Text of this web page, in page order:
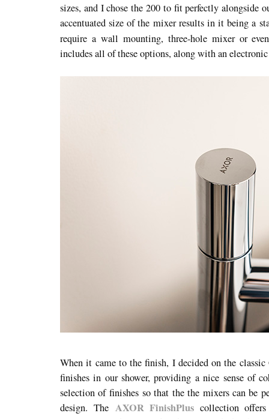
sizes, and I chose the 200 to fit perfectly alongside
accentuated size of the mixer results in it being a
require a wall mounting, three-hole mixer or
includes all of these options, along with an
When it came to the finish, I decided on the
finishes in our shower, providing a nice sense of
selection of finishesso that the the mixers can be
design.The AXOR FinishPluscollection offers